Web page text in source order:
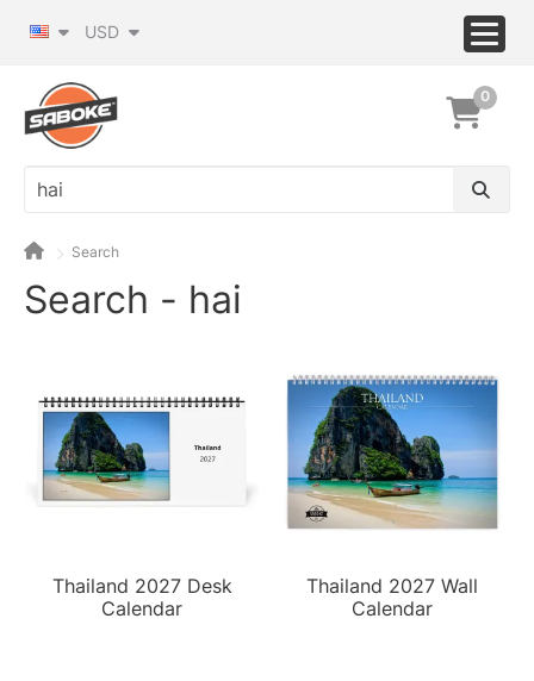
USD
0
Search
Search - hai
Thailand 2027 Desk
Calendar
Thailand 2027 Wall
Calendar